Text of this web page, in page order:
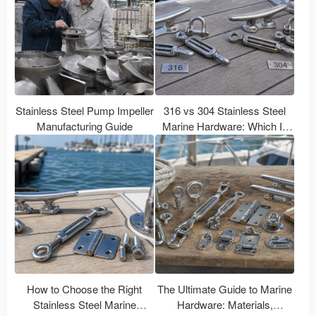
Stainless Steel Pump Impeller
Manufacturing Guide
316 vs 304 Stainless Steel
Marine Hardware: Which Is
Better for Boats?
How to Choose the Right
Stainless Steel Marine
The Ultimate Guide to Marine
Hardware: Materials,